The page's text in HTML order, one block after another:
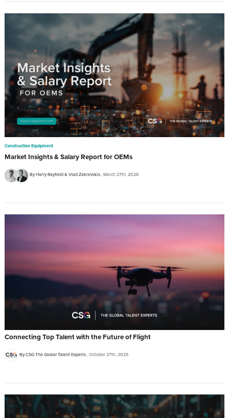
Construction Equipment
Market Insights & Salary Report for OEMs
By Harry Rayfield & Vlad Zakrevskis March 27th, 2026
Connecting Top Talent with the Future of Flight
By CSG The Global Talent Experts October 27th, 2025